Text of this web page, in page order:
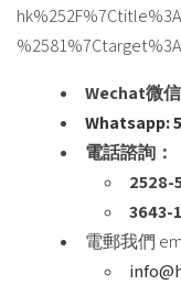
Wechat微
Whatsapp:
電話諮詢：
2528-
3643-
電郵我們